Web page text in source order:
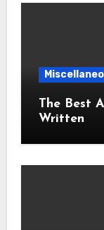
The Best
Written